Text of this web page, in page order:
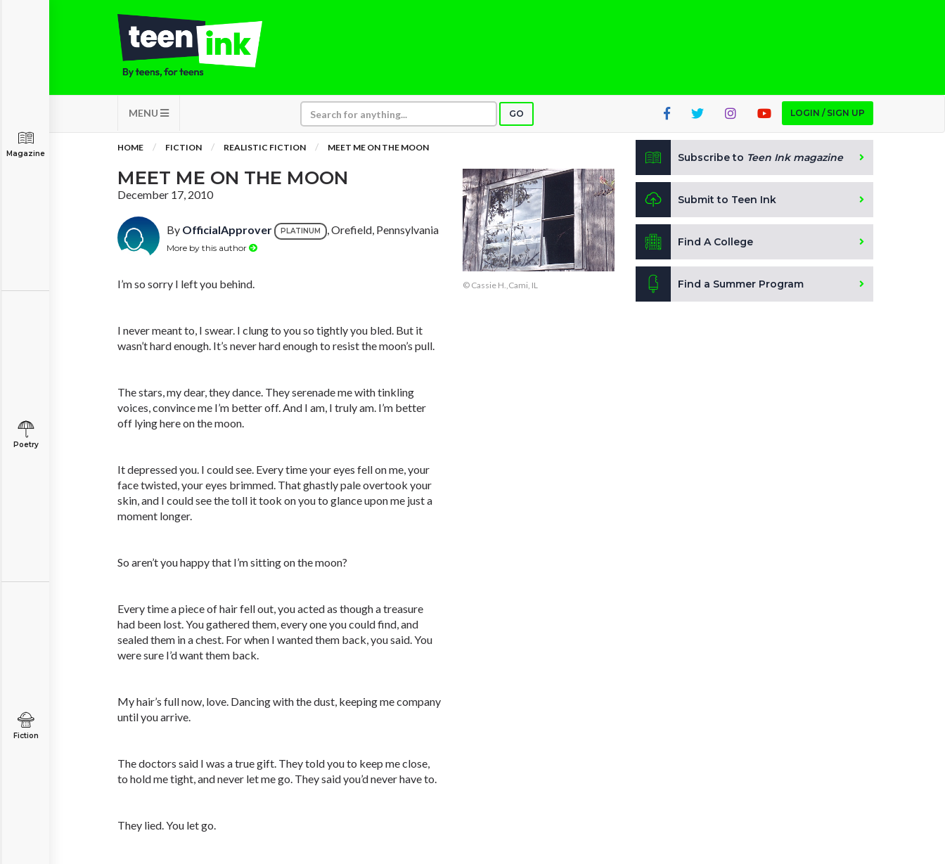
MENU GO LOGIN / SIGN UP
Magazine
Poetry
Fiction
HOME FICTION REALISTIC FICTION MEET ME ON THE MOON
MEET ME ON THE MOON
December 17, 2010
By OfficialApprover PLATINUM , Orefield, Pennsylvania
More by this author
I’m so sorry I left you behind.
I never meant to, I swear. I clung to you so tightly you bled. But it
wasn’t hard enough. It’s never hard enough to resist the moon’s pull.
The stars, my dear, they dance. They serenade me with tinkling
voices, convince me I’m better off. And I am, I truly am. I’m better
off lying here on the moon.
It depressed you. I could see. Every time your eyes fell on me, your
face twisted, your eyes brimmed. That ghastly pale overtook your
skin, and I could see the toll it took on you to glance upon me just a
moment longer.
So aren’t you happy that I’m sitting on the moon?
Every time a piece of hair fell out, you acted as though a treasure
had been lost. You gathered them, every one you could find, and
sealed them in a chest. For when I wanted them back, you said. You
were sure I’d want them back.
My hair’s full now, love. Dancing with the dust, keeping me company
until you arrive.
The doctors said I was a true gift. They told you to keep me close,
to hold me tight, and never let me go. They said you’d never have to.
They lied. You let go.
© Cassie H.,Cami, IL
Subscribe to Teen Ink magazine
Submit to Teen Ink
Find A College
Find a Summer Program